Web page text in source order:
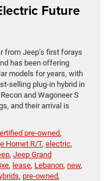
Future
from Jeep’s first forays
has been offering
models for years, with
selling plug-in hybrid in
and Wagoneer S
and their arrival is
pre-owned,
Hornet R/T, electric,
, Jeep Grand
, lease, Lebanon, new,
, pre-owned,